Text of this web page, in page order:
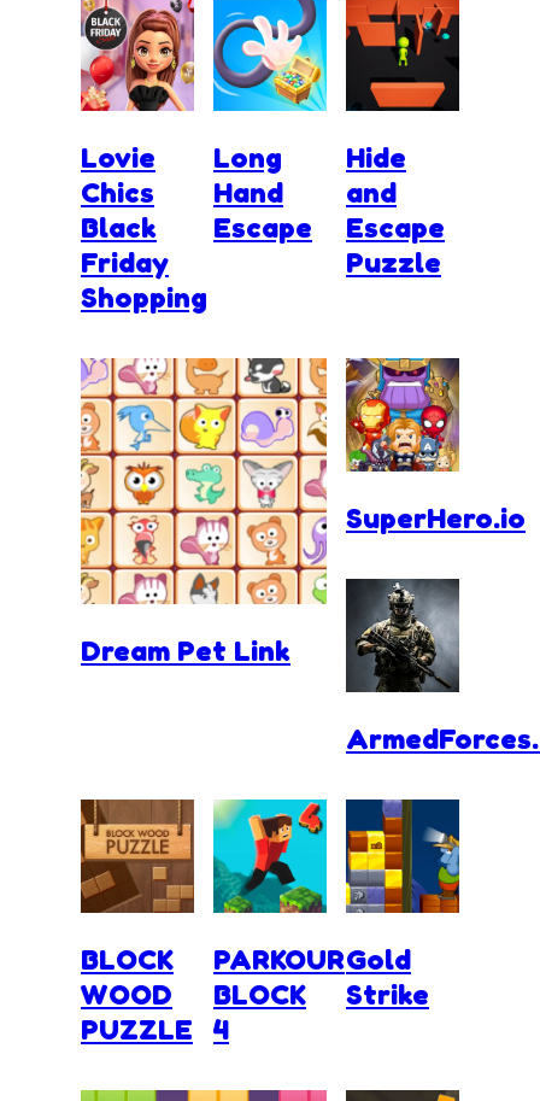
Lovie
Chics
Black
Friday
Shopping
Long
Hand
Escape
Hide
and
Escape
Puzzle
Dream Pet Link
SuperHero.io
BLOCK
WOOD
PUZZLE
PARKOUR
BLOCK
4
Gold
Strike